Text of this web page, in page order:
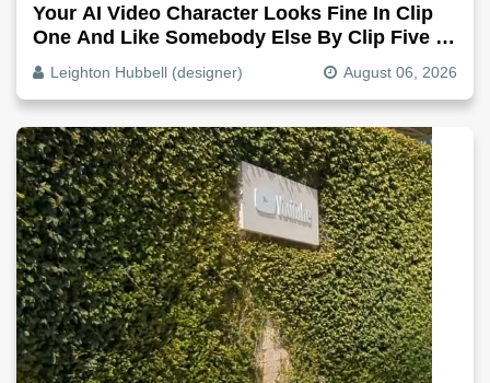
Your AI Video Character Looks Fine In Clip
One And Like Somebody Else By Clip Five -
Why, Fix It
Leighton Hubbell (designer) August 06, 2026